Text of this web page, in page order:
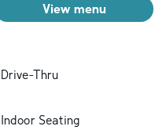
View menu
Drive-Thru
Indoor Seating